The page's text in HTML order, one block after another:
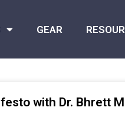
GEAR
with Dr. Bhrett